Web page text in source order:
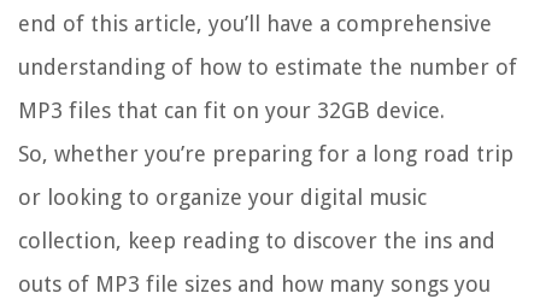
end of this article, you’ll have a comprehensive
understanding of how to estimate the number of
MP3 files that can fit on your 32GB device.
So, whether you’re preparing for a long road trip
or looking to organize your digital music
collection, keep reading to discover the ins and
outs of MP3 file sizes and how many songs you